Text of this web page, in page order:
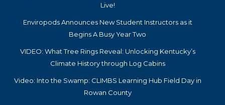
Live!
Enviropods Announces New Student Instructors as it
Begins A Busy Year Two
VIDEO: What Tree Rings Reveal: Unlocking Kentucky’s
Climate History through Log Cabins
Video: Into the Swamp: CLIMBS Learning Hub Field Day in
Rowan County